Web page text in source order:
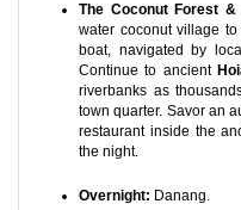
The Coconut Forest
water coconut village
boat, navigated by
Continue to ancient
riverbanks as
town quarter. Savor an
restaurant inside the
the night.
Overnight: Danang.